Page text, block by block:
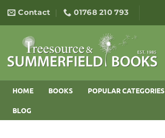
content
Contact 01768 210 793
HOME BOOKS POPULAR CATEGORIES
BLOG